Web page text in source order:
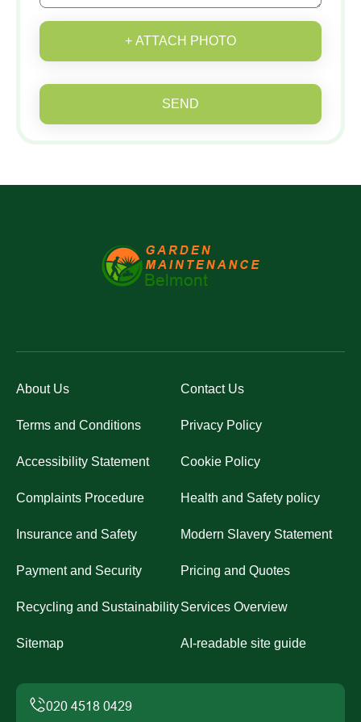
+ ATTACH PHOTO
SEND
About Us Contact Us
Terms and Conditions Privacy Policy
Accessibility Statement Cookie Policy
Complaints Procedure Health and Safety policy
Insurance and Safety Modern Slavery Statement
Payment and Security Pricing and Quotes
Recycling and SustainabilityServices Overview
Sitemap AI-readable site guide